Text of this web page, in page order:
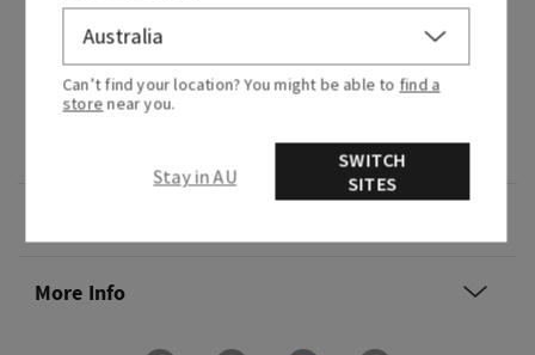
What it smells like: a sweet, heart-warming
celebration.
Fragrance notes: pink prosecco, crystal peonies
More Info
Can’t find your location? You might be able to find a
store near you.
Stay in AU
SWITCH
SITES